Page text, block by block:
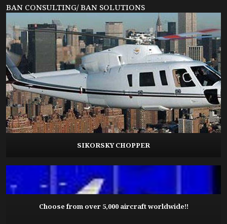
BAN CONSULTING/ BAN SOLUTIONS
SIKORSKY CHOPPER
Choose from over 5,000 aircraft worldwide!!